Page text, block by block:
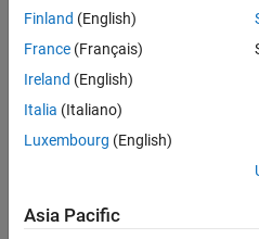
For information on class
Creation
Description
example
Finland (English)
France (Français)
Ireland (English)
Italia (Italiano)
Luxembourg (English)
Asia Pacific